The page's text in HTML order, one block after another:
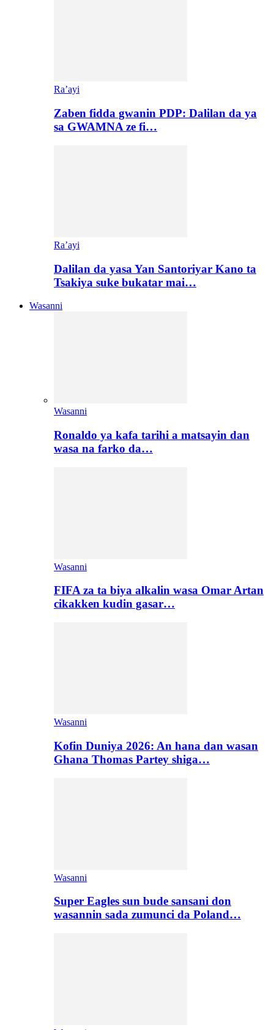
Ra’ayi
Zaben fidda gwanin PDP: Dalilan da ya
sa GWAMNA ze fi…
Ra’ayi
Dalilan da yasa Yan Santoriyar Kano ta
Tsakiya suke bukatar mai…
Wasanni
Wasanni
Ronaldo ya kafa tarihi a matsayin dan
wasa na farko da…
Wasanni
FIFA za ta biya alkalin wasa Omar Artan
cikakken kudin gasar…
Wasanni
Kofin Duniya 2026: An hana dan wasan
Ghana Thomas Partey shiga…
Wasanni
Super Eagles sun bude sansani don
wasannin sada zumunci da Poland…